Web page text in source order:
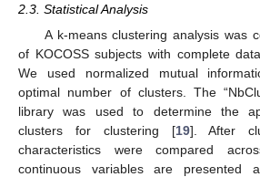
2.3. Statistical Analysis
A k-means clustering analysis was
of KOCOSS subjects with complete
We used normalized mutual
optimal number of clusters. The
library was used to determine the
clusters for clustering [19]. After
characteristics were compared
continuous variables are presented